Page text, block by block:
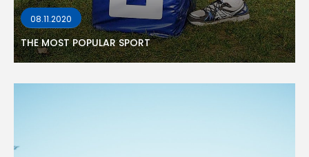
08.11.2020
THE MOST POPULAR SPORT